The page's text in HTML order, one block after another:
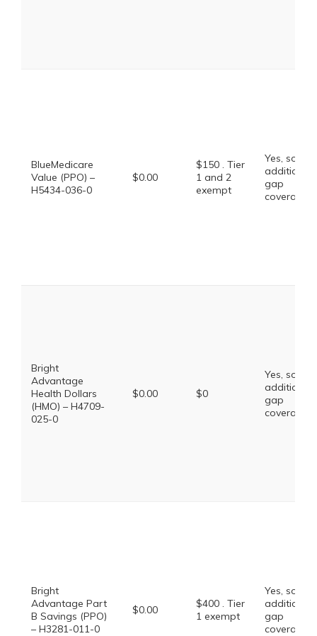
BlueMedicare
Value (PPO) –
H5434-036-0
$0.00
$150 . Tier
1 and 2
exempt
Yes, some
additional
gap
coverage.
Bright
Advantage
Health Dollars
(HMO) – H4709-
025-0
$0.00 $0
Yes, some
additional
gap
coverage.
Bright
Advantage Part
B Savings (PPO)
– H3281-011-0
$0.00
$400 . Tier
1 exempt
Yes, some
additional
gap
coverage.